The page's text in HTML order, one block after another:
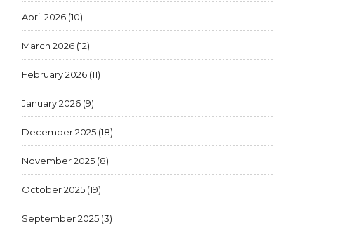
April 2026 (10)
March 2026 (12)
February 2026 (11)
January 2026 (9)
December 2025 (18)
November 2025 (8)
October 2025 (19)
September 2025 (3)